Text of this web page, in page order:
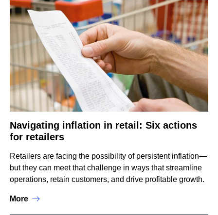
Navigating inflation in retail: Six actions
for retailers
Retailers are facing the possibility of persistent inflation—
but they can meet that challenge in ways that streamline
operations, retain customers, and drive profitable growth.
More